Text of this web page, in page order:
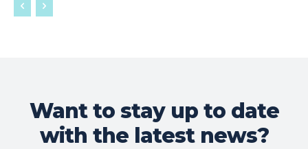
Want to stay up to date
with the latest news?